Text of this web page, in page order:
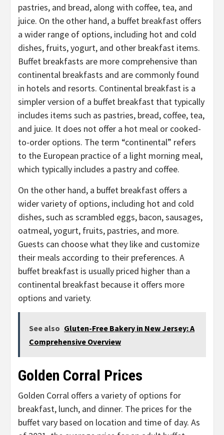
pastries, and bread, along with coffee, tea, and
juice. On the other hand, a buffet breakfast offers
a wider range of options, including hot and cold
dishes, fruits, yogurt, and other breakfast items.
Buffet breakfasts are more comprehensive than
continental breakfasts and are commonly found
in hotels and resorts. Continental breakfast is a
simpler version of a buffet breakfast that typically
includes items such as pastries, bread, coffee, tea,
and juice. It does not offer a hot meal or cooked-
to-order options. The term “continental” refers
to the European practice of a light morning meal,
which typically includes a pastry and coffee.
On the other hand, a buffet breakfast offers a
wider variety of options, including hot and cold
dishes, such as scrambled eggs, bacon, sausages,
oatmeal, yogurt, fruits, pastries, and more.
Guests can choose what they like and customize
their meals according to their preferences. A
buffet breakfast is usually priced higher than a
continental breakfast because it offers more
options and variety.
See also Gluten-Free Bakery in New Jersey: A
Comprehensive Overview
Golden Corral Prices
Golden Corral offers a variety of options for
breakfast, lunch, and dinner. The prices for the
buffet vary based on location and time of day. As